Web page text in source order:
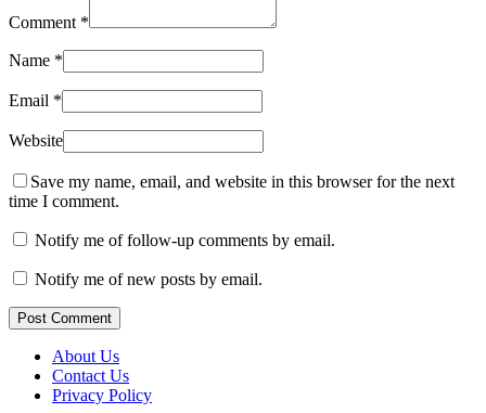
Comment *
Name *
Email *
Website
Save my name, email, and website in this browser for the next
time I comment.
Notify me of follow-up comments by email.
Notify me of new posts by email.
Post Comment
About Us
Contact Us
Privacy Policy